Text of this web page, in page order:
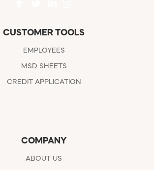
CUSTOMER TOOLS
EMPLOYEES
MSD SHEETS
CREDIT APPLICATION
COMPANY
ABOUT US